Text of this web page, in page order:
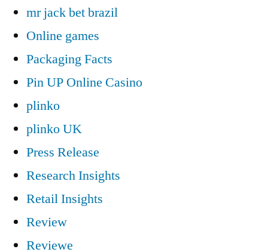
mr jack bet brazil
Online games
Packaging Facts
Pin UP Online Casino
plinko
plinko UK
Press Release
Research Insights
Retail Insights
Review
Reviewe